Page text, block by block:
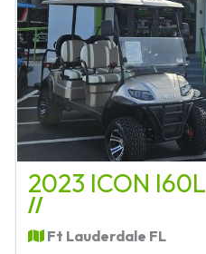
2023 ICON I60L
//
Ft Lauderdale FL